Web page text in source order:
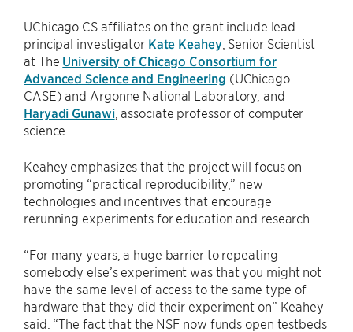
UChicago CS affiliates on the grant include lead
principal investigator Kate Keahey, Senior Scientist
at The University of Chicago Consortium for
Advanced Science and Engineering (UChicago
CASE) and Argonne National Laboratory, and
Haryadi Gunawi, associate professor of computer
science.
Keahey emphasizes that the project will focus on
promoting “practical reproducibility,” new
technologies and incentives that encourage
rerunning experiments for education and research.
“For many years, a huge barrier to repeating
somebody else’s experiment was that you might not
have the same level of access to the same type of
hardware that they did their experiment on” Keahey
said. “The fact that the NSF now funds open testbeds